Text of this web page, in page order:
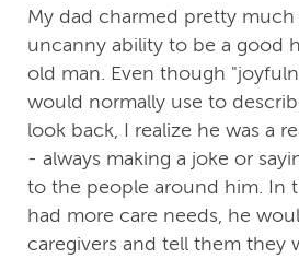
My dad charmed pretty
uncanny ability to be a good
old man. Even though
would normally use to
look back, I realize he was a
- always making a joke or
to the people around him. In
had more care needs, he
caregivers and tell them they